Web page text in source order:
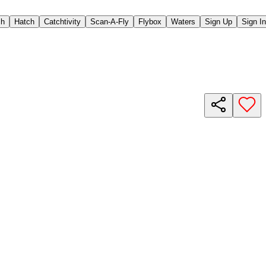
Hatch Catchtivity Scan-A-Fly Flybox Waters Sign Up Sign In